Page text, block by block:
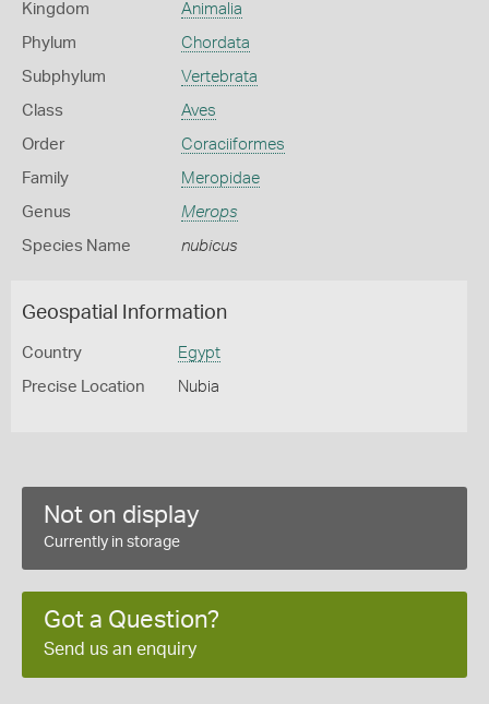
Kingdom Animalia
Phylum Chordata
Subphylum Vertebrata
Class Aves
Order Coraciiformes
Family Meropidae
Genus Merops
Species Name nubicus
Geospatial Information
Country Egypt
Precise Location Nubia
Not on display
Currently in storage
Got a Question?
Send us an enquiry